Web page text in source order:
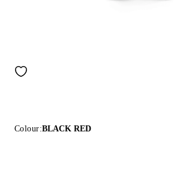
Colour:BLACK RED